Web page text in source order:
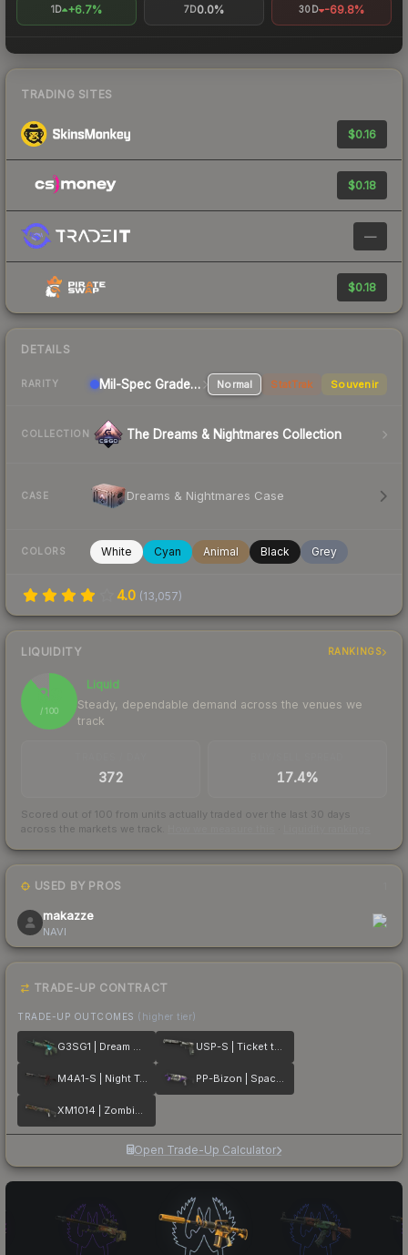
1D +6.7% 7D0.0% 30D -69.8%
TRADING SITES
$0.16
$0.18
—
$0.18
DETAILS
RARITY Mil-Spec Grade SMG Normal StatTrak Souvenir
COLLECTION The Dreams & Nightmares Collection
CASE Dreams & Nightmares Case
COLORS White Cyan Animal Black Grey
4.0 (13,057)
LIQUIDITY RANKINGS
89
/ 100
Liquid
Steady, dependable demand across the venues we
track
372 17.4%
Scored out of 100 from units actually traded over the last 30 days
across the markets we track.
USED BY PROS
makazze
NAVI
TRADE-UP CONTRACT
TRADE-UP OUTCOMES (higher tier)
G3SG1 | Dream Glade USP-S | Ticket to Hell
M4A1-S | Night Terror PP-Bizon | Space Cat
XM1014 | Zombie Offensive
Open Trade-Up Calculator